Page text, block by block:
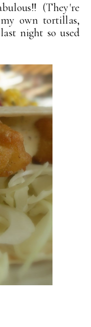
(They're
own tortillas,
night so used